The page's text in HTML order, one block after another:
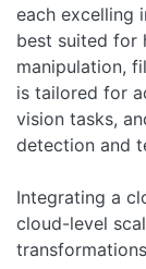
each excelling
best suited for
manipulation,
is tailored for
vision tasks,
detection and
Integrating a
cloud-level